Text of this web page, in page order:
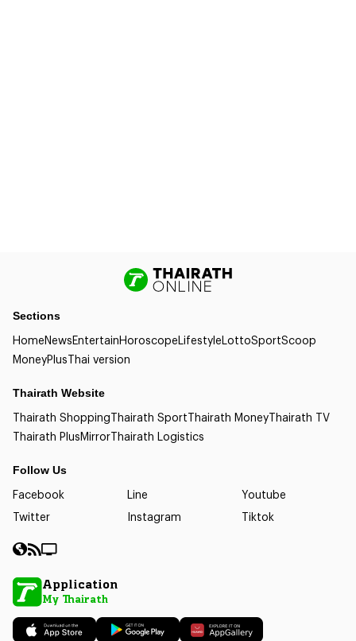
Sections
HomeNewsEntertainHoroscopeLifestyleLottoSportScoop
MoneyPlusThai version
Thairath Website
Thairath ShoppingThairath SportThairath MoneyThairath TV
Thairath PlusMirrorThairath Logistics
Follow Us
Facebook Line
Youtube
Twitter
Instagram Tiktok
Application
My Thairath